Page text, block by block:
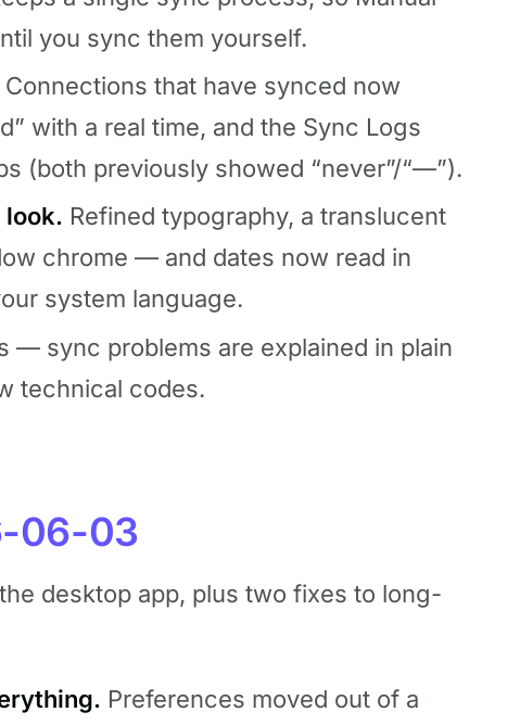
you sync them yourself.
Connections that have synced now
with a real time, and the Sync Logs
(both previously showed “never”/“—”).
look. Refined typography, a translucent
chrome — and dates now read in
system language.
— sync problems are explained in plain
technical codes.
06-03
desktop app, plus two fixes to long-
Preferences moved out of a